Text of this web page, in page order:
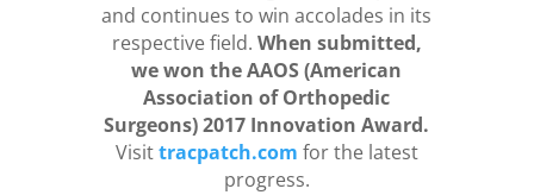
and continues to win accolades in its
respective field. When submitted,
we won the AAOS (American
Association of Orthopedic
Surgeons) 2017 Innovation Award.
Visittracpatch.com for the latest
progress.